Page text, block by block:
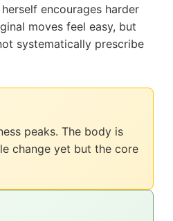
encourages harder
moves feel easy, but
systematically prescribe
peaks. The body is
change yet but the core